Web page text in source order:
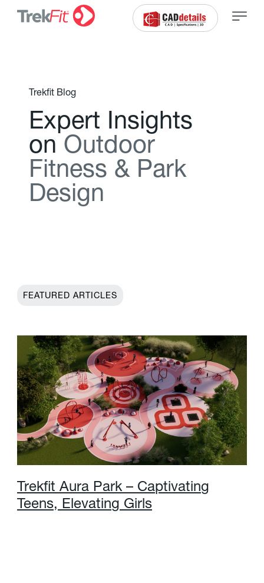
Trekfit Blog
Expert Insights
on Outdoor
Fitness & Park
Design
FEATURED ARTICLES
T rekft Aura Park – Captivating
Teens, Elevating Girls